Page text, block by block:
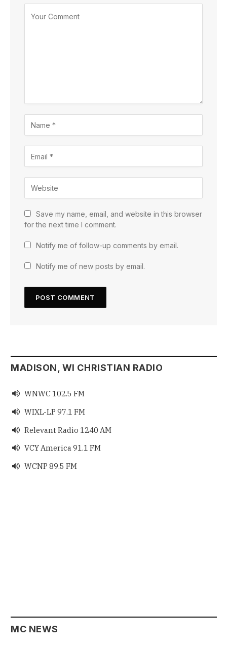
Save my name, email, and website in this browser
for the next time I comment.
Notify me of follow-up comments by email.
Notify me of new posts by email.
MADISON, WI CHRISTIAN RADIO
 WNWC 102.5 FM
 WIXL-LP 97.1 FM
 Relevant Radio 1240 AM
 VCY America 91.1 FM
 WCNP 89.5 FM
MC NEWS